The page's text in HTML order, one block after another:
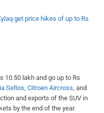
get price hikes of up to Rs
10.50 lakh and go up to Rs
Seltos, Citroen Aircross, and
and exports of the SUV in
by the end of the year.